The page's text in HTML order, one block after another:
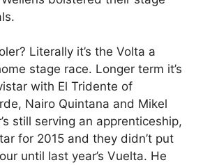
Literally it’s the Volta a
stage race. Longer term it’s
with El Tridente of
Nairo Quintana and Mikel
still serving an apprenticeship,
for 2015 and they didn’t put
until last year’s Vuelta. He